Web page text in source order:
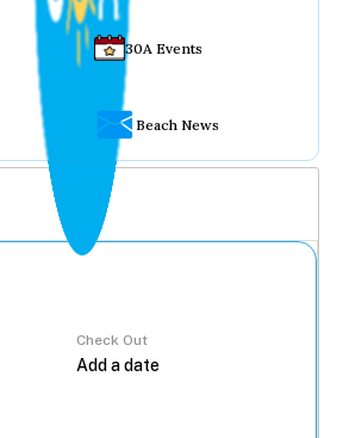
30A Events
Beach News
Check Out